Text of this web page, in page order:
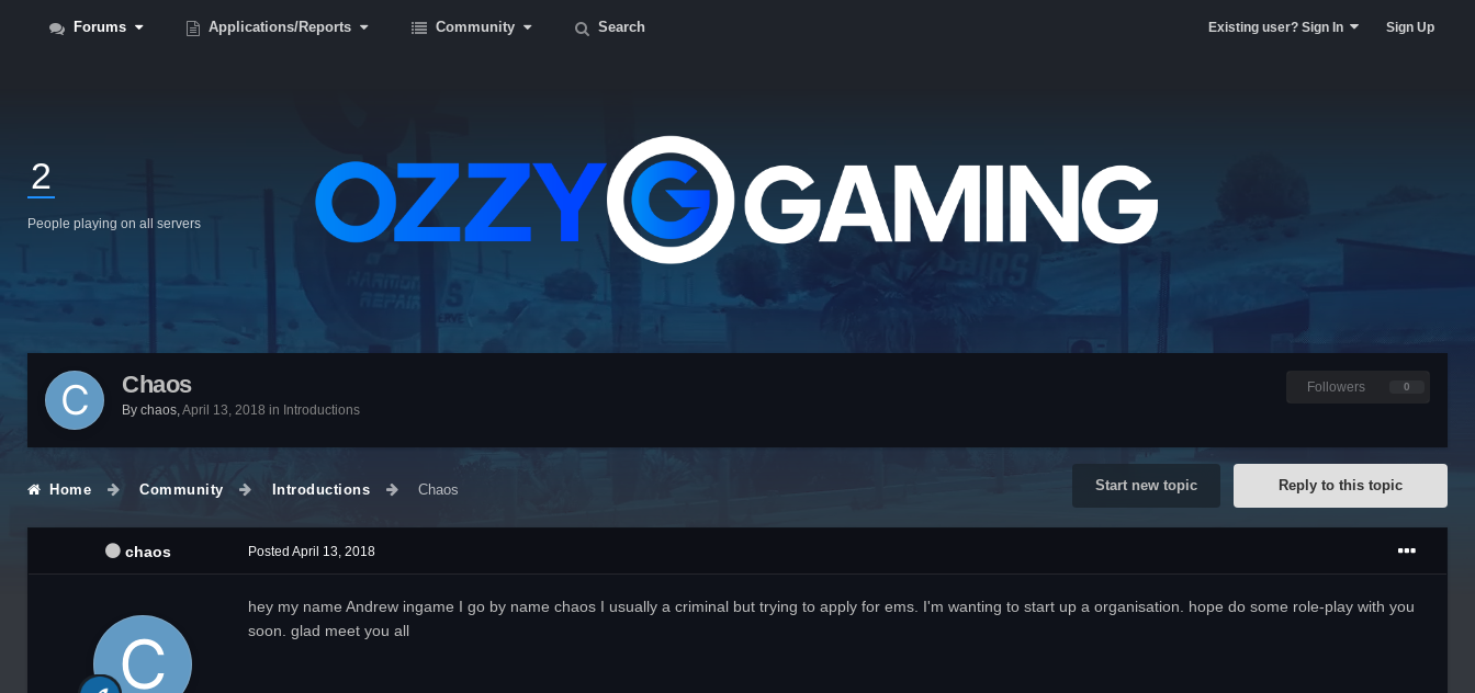
Forums Applications/Reports Community Search Existing user? Sign In Sign Up
2
People playing on all servers
Followers 0
Chaos
By chaos,April 13, 2018 in Introductions
Reply to this topic
Start new topic
Home Community Introductions Chaos
chaos Posted April 13, 2018
hey my name Andrew ingame I go by name chaos I usually a criminal but trying to apply for ems. I'm wanting to start up a organisation. hope do some role-play with you
soon. glad meet you all